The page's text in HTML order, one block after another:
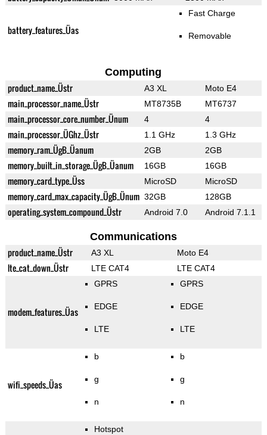
battery_features_Üas
Fast Charge
Removable
Computing
product_name_Üstr A3 XL Moto E4
main_processor_name_Üstr MT8735B MT6737
main_processor_core_number_Ünum 4 4
main_processor_ÜGhz_Üstr 1.1 GHz 1.3 GHz
memory_ram_ÜgB_Üanum 2GB 2GB
memory_built_in_storage_ÜgB_Üanum 16GB 16GB
memory_card_type_Üss MicroSD MicroSD
memory_card_max_capacity_ÜgB_Ünum 32GB 128GB
operating_system_compound_Üstr Android 7.0 Android 7.1.1
Communications
product_name_Üstr A3 XL Moto E4
lte_cat_down_Üstr LTE CAT4 LTE CAT4
modem_features_Üas
GPRS
EDGE
LTE
GPRS
EDGE
LTE
wifi_speeds_Üas
b
g
n
b
g
n
Hotspot